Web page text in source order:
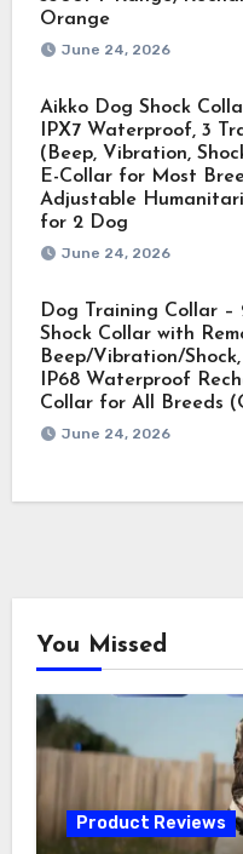
Orange
June 24, 2026
Aikko Dog Shock
IPX7 Waterproof, 3
(Beep, Vibration,
E-Collar for Most
Adjustable
for 2 Dog
June 24, 2026
Dog Training Collar –
Shock Collar with
Beep/Vibration/
IP68 Waterproof
Collar for All Breeds
June 24, 2026
You Missed
Product Reviews